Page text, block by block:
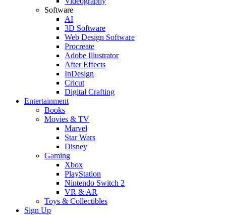
Software
AI
3D Software
Web Design Software
Procreate
Adobe Illustrator
After Effects
InDesign
Cricut
Digital Crafting
Entertainment
Books
Movies & TV
Marvel
Star Wars
Disney
Gaming
Xbox
PlayStation
Nintendo Switch 2
VR & AR
Toys & Collectibles
Sign Up